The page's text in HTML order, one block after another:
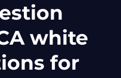
white
for